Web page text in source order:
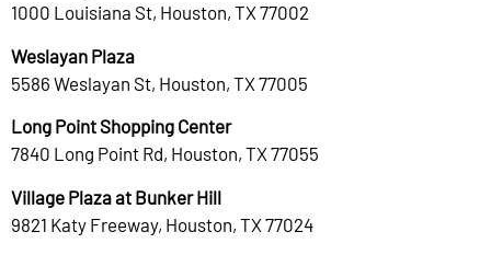
1000 Louisiana St, Houston, TX 77002
Weslayan Plaza
5586 Weslayan St, Houston, TX 77005
Long Point Shopping Center
7840 Long Point Rd, Houston, TX 77055
Village Plaza at Bunker Hill
9821 Katy Freeway, Houston, TX 77024